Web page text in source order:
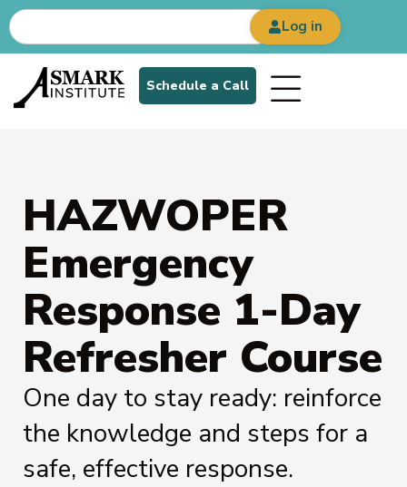
Log in
Schedule a Call
HAZWOPER
Emergency
Response 1-Day
Refresher Course
One day to stay ready: reinforce
the knowledge and steps for a
safe, effective response.